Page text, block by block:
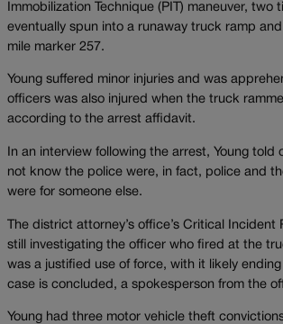
Immobilization Technique (PIT) maneuver, two
eventually spun into a runaway truck ramp
mile marker 257.
Young suffered minor injuries and was
officers was also injured when the truck
according to the arrest affidavit.
In an interview following the arrest, Young told
not know the police were, in fact, police and
were for someone else.
The district attorney’s office’s Critical Incident
still investigating the officer who fired at the
was a justified use of force, with it likely ending
case is concluded, a spokesperson from the
Young had three motor vehicle theft